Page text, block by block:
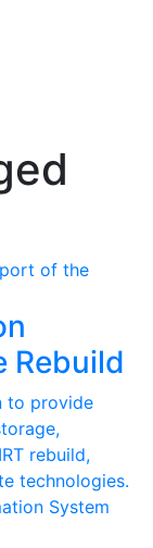
Rebuild
to provide
rebuild,
technologies.
System